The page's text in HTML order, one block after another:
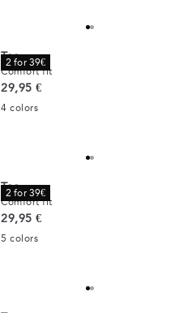
2 for 39€
Tee
Comfort fit
Current price
29,95 €
4 colors
2 for 39€
Tee
Comfort fit
Current price
29,95 €
5 colors